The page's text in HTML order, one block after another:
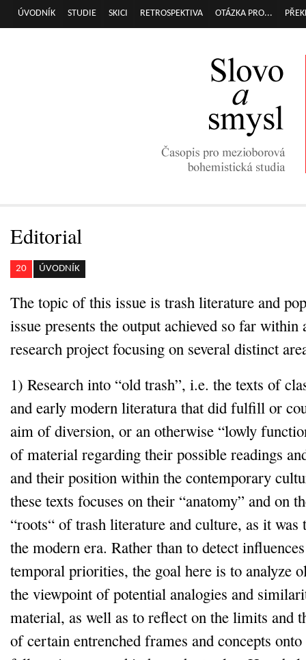
Hlavní menu
ÚVODNÍK STUDIE SKICI RETROSPEKTIVA OTÁZKA PRO...
Editorial
20 ÚVODNÍK
The topic of this issue is trash literature and
issue presents the output achieved so far within
research project focusing on several distinct
1) Research into “old trash”, i.e. the texts of
and early modern literatura that did fulfill or
aim of diversion, or an otherwise “lowly
of material regarding their possible readings
and their position within the contemporary
these texts focuses on their “anatomy” and on
“roots“ of trash literature and culture, as it was
the modern era. Rather than to detect
temporal priorities, the goal here is to analyze
the viewpoint of potential analogies and
material, as well as to reflect on the limits and
of certain entrenched frames and concepts